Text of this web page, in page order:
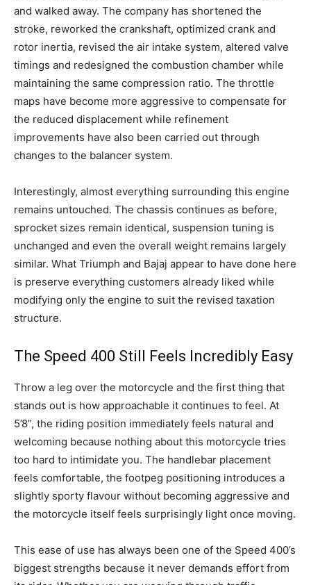
and walked away. The company has shortened the
stroke, reworked the crankshaft, optimized crank and
rotor inertia, revised the air intake system, altered valve
timings and redesigned the combustion chamber while
maintaining the same compression ratio. The throttle
maps have become more aggressive to compensate for
the reduced displacement while refinement
improvements have also been carried out through
changes to the balancer system.
Interestingly, almost everything surrounding this engine
remains untouched. The chassis continues as before,
sprocket sizes remain identical, suspension tuning is
unchanged and even the overall weight remains largely
similar. What Triumph and Bajaj appear to have done here
is preserve everything customers already liked while
modifying only the engine to suit the revised taxation
structure.
The Speed 400 Still Feels Incredibly Easy
Throw a leg over the motorcycle and the first thing that
stands out is how approachable it continues to feel. At
5’8”, the riding position immediately feels natural and
welcoming because nothing about this motorcycle tries
too hard to intimidate you. The handlebar placement
feels comfortable, the footpeg positioning introduces a
slightly sporty flavour without becoming aggressive and
the motorcycle itself feels surprisingly light once moving.
This ease of use has always been one of the Speed 400’s
biggest strengths because it never demands effort from